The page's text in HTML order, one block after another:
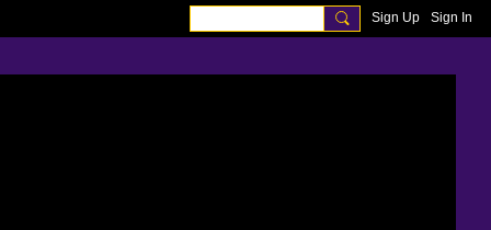
Sign Up Sign In